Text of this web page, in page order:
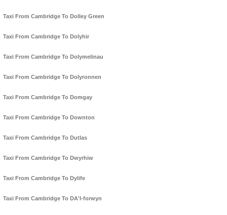
Taxi From Cambridge To Dolley Green
Taxi From Cambridge To Dolyhir
Taxi From Cambridge To Dolymelinau
Taxi From Cambridge To Dolyronnen
Taxi From Cambridge To Domgay
Taxi From Cambridge To Downton
Taxi From Cambridge To Dutlas
Taxi From Cambridge To Dwyrhiw
Taxi From Cambridge To Dylife
Taxi From Cambridge To DA'l-forwyn